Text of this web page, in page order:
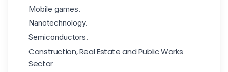
Mobile games.
Nanotechnology.
Semiconductors.
Construction, Real Estate and Public Works
Sector